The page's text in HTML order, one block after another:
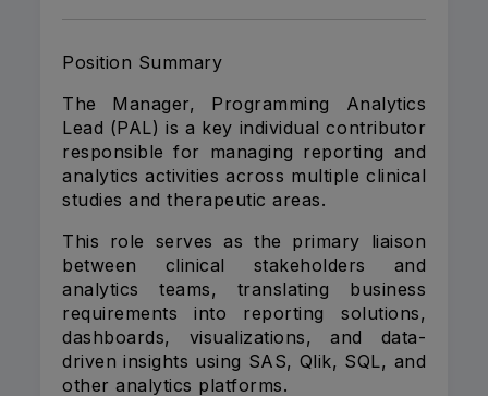
Position Summary
The Manager, Programming Analytics
Lead (PAL) is a key individual contributor
responsible for managing reporting and
analytics activities across multiple clinical
studies and therapeutic areas.
This role serves as the primary liaison
between clinical stakeholders and
analytics teams, translating business
requirements into reporting solutions,
dashboards, visualizations, and data-
driven insights using SAS, Qlik, SQL, and
other analytics platforms.